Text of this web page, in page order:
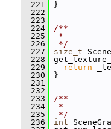
  221
}
  222
  223
  224
/**
  225
*
  226
*/
  227
size_t
  228
  229
return
  230
}
  231
  232
  233
/**
  234
*
  235
*/
  236
int